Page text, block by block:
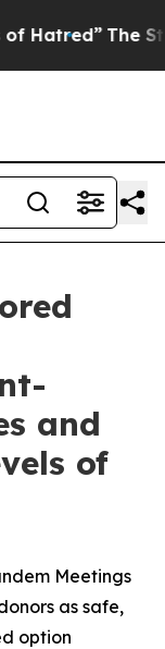
The Story
and
of
Meetings
as safe,
option